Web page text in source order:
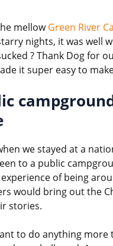
mellowGreen River
nights, it was well
? Thank Dog for
it super easy to
we stayed at a
to a public
experience of being
would bring out the
stories.
to do anything more